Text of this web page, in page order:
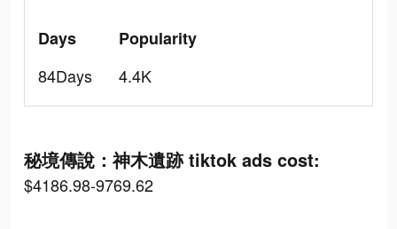
Days
84Days
Popularity
4.4K
秘境傳說：神木遺跡 tiktok ads cost:
$4186.98-9769.62